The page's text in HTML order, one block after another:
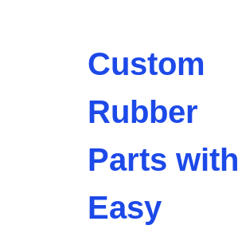
Custom
Rubber
Parts with
Easy